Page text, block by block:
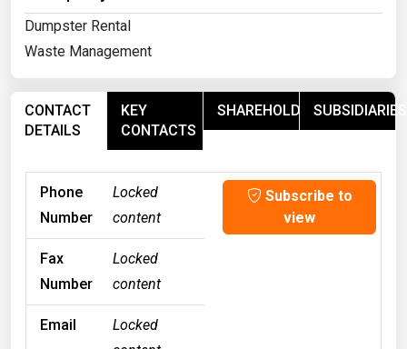
Dumpster Rental
Waste Management
CONTACT
DETAILS
KEY
CONTACTS
SHAREHOLDERSSUBSIDIARIES
Phone
Number
Locked
content
Subscribe to
view
Fax
Number
Locked
content
Email
Locked